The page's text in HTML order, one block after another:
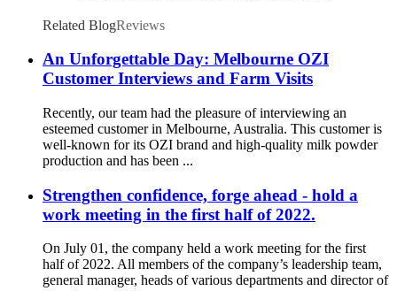
Related BlogReviews
An Unforgettable Day: Melbourne OZI
Customer Interviews and Farm Visits
Recently, our team had the pleasure of interviewing an
esteemed customer in Melbourne, Australia. This customer is
well-known for its OZI brand and high-quality milk powder
production and has been ...
Strengthen confidence, forge ahead - hold a
work meeting in the first half of 2022.
On July 01, the company held a work meeting for the first
half of 2022. All members of the company’s leadership team,
general manager, heads of various departments and director of